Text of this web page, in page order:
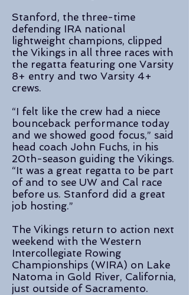
Stanford, the three-time
defending IRA national
lightweight champions, clipped
the Vikings in all three races with
the regatta featuring one Varsity
8+ entry and two Varsity 4+
crews.
“I felt like the crew had a niece
bounceback performance today
and we showed good focus,” said
head coach John Fuchs, in his
20th-season guiding the Vikings.
“It was a great regatta to be part
of and to see UW and Cal race
before us. Stanford did a great
job hosting.”
The Vikings return to action next
weekend with the Western
Intercollegiate Rowing
Championships (WIRA) on Lake
Natoma in Gold River, California,
just outside of Sacramento.